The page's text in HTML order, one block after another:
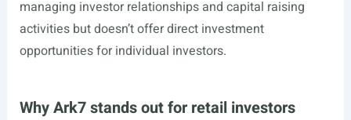
managing investor relationships and capital raising
activities but doesn’t offer direct investment
opportunities for individual investors.
Why Ark7 stands out for retail investors